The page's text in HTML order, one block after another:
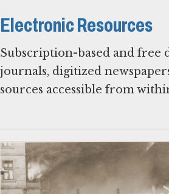
Electronic Resources
Subscription-based and free
journals, digitized
sources accessible from